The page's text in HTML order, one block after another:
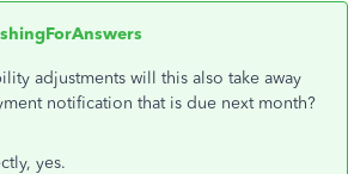
adjustments will this also take away
notification that is due next month?
yes.